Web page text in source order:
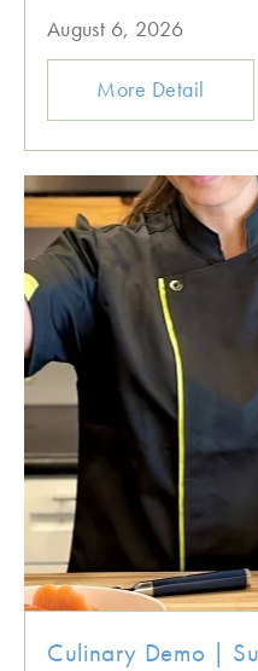
August 6, 2026
More Detail
Culinary Demo |